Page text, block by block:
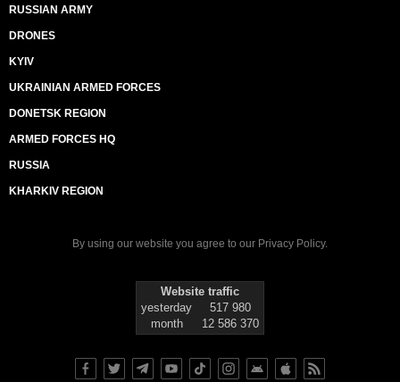
RUSSIAN ARMY
DRONES
KYIV
UKRAINIAN ARMED FORCES
DONETSK REGION
ARMED FORCES HQ
RUSSIA
KHARKIV REGION
By using our website you agree to our Privacy Policy.
Website traffic
yesterday
517 980
month
12 586 370